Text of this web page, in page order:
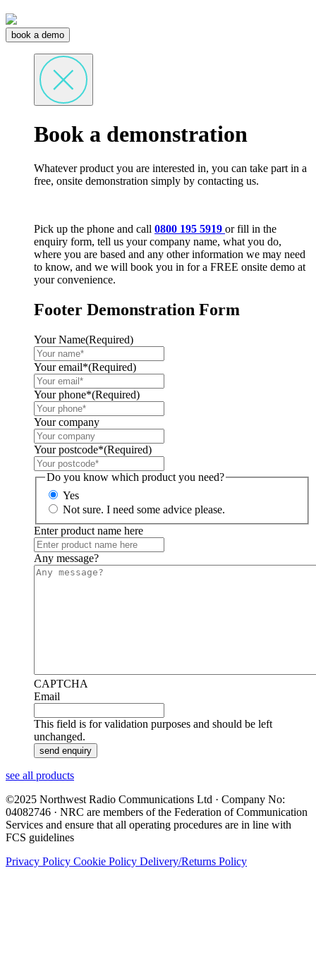
book a demo
Book a demonstration
Whatever product you are interested in, you can take part in a
free, onsite demonstration simply by contacting us.
Pick up the phone and call 0800 195 5919 or fill in the
enquiry form, tell us your company name, what you do,
where you are based and any other information we may need
to know, and we will book you in for a FREE onsite demo at
your convenience.
Footer Demonstration Form
Your Name(Required)
Your email*(Required)
Your phone*(Required)
Your company
Your postcode*(Required)
Do you know which product you need?
Yes
Not sure. I need some advice please.
Enter product name here
Any message?
CAPTCHA
Email
This field is for validation purposes and should be left
unchanged.
see all products
©2025 Northwest Radio Communications Ltd · Company No:
04082746 · NRC are members of the Federation of Communication
Services and ensure that all operating procedures are in line with
FCS guidelines
Privacy Policy Cookie Policy Delivery/Returns Policy